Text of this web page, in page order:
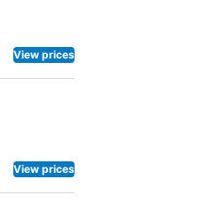
View prices
View prices